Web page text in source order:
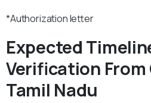
*Authorization letter
Expected
Verification From
Tamil Nadu